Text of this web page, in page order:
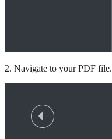
2. Navigate to your PDF file.